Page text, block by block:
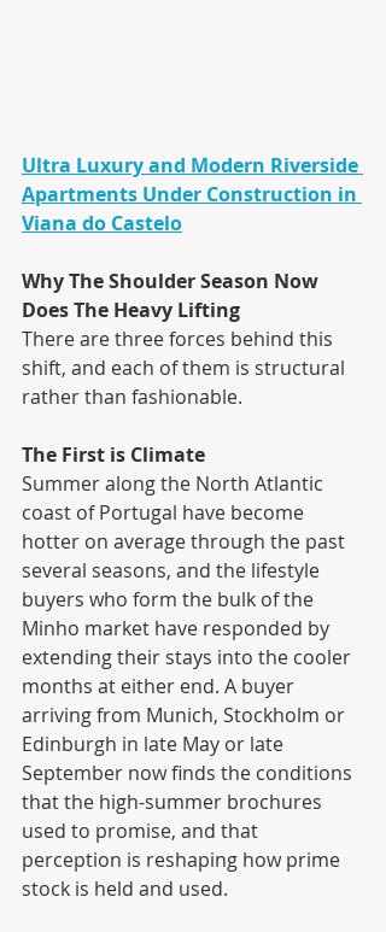
Ultra Luxury and Modern Riverside
Apartments Under Construction in
Viana do Castelo
Why The Shoulder Season Now
Does The Heavy Lifting
There are three forces behind this
shift, and each of them is structural
rather than fashionable.
The First is Climate
Summer along the North Atlantic
coast of Portugal have become
hotter on average through the past
several seasons, and the lifestyle
buyers who form the bulk of the
Minho market have responded by
extending their stays into the cooler
months at either end. A buyer
arriving from Munich, Stockholm or
Edinburgh in late May or late
September now finds the conditions
that the high-summer brochures
used to promise, and that
perception is reshaping how prime
stock is held and used.